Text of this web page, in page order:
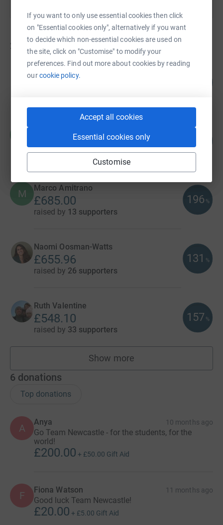
If you want to only use essential cookies then click
on "Essential cookies only", alternatively if you want
to decide which non-essential cookies are used on
the site, click on "Customise" to modify your
preferences. Find out more about cookies by reading
ourcookie policy.
Accept all cookies
Essential cookies only
Customise
28 fundraisers
Rob McCargow
£1,501.00
£1,327.32
raised by29 supporters
M Marco Amitrano
£685.00
raised by 13 supporters
196 %
Naomi Oosman-Watts
£655.96
raised by 26 supporters
131 %
Ruth Valentine
£548.10
raised by 33 supporters
157 %
Show more
fundraisers
6 donations
Top donations
A
Anya 10 months ago
Go Team Newcastle - for the students, for the
world!
£200.00 + £50.00 Gift Aid
F Fiona Watson 11 months ago
Good luck Team Newcastle!
£20.00 + £5.00 Gift Aid